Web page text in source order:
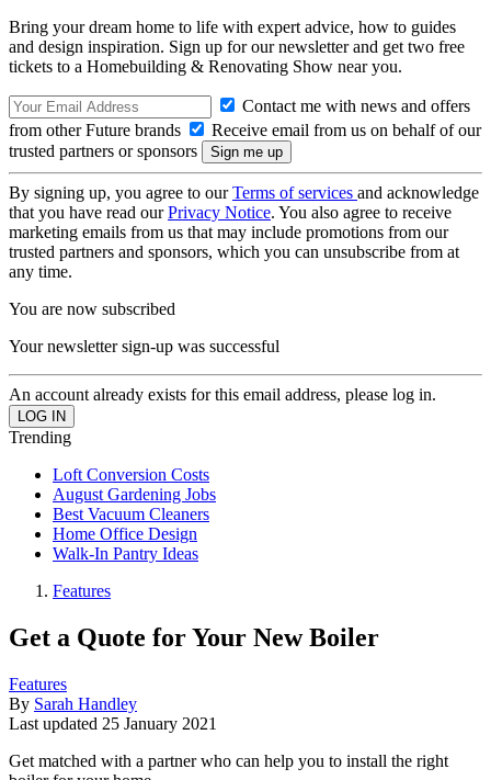
Bring your dream home to life with expert advice, how to guides
and design inspiration. Sign up for our newsletter and get two free
tickets to a Homebuilding & Renovating Show near you.
Contact me with news and offers
from other Future brands
Receive email from us on behalf of our
trusted partners or sponsors
By signing up, you agree to ourTerms of services and acknowledge
that you have read ourPrivacy Notice. You also agree to receive
marketing emails from us that may include promotions from our
trusted partners and sponsors, which you can unsubscribe from at
any time.
You are now subscribed
Your newsletter sign-up was successful
An account already exists for this email address, please log in.
Trending
Loft Conversion Costs
August Gardening Jobs
Best Vacuum Cleaners
Home Office Design
Walk-In Pantry Ideas
Features
Get a Quote for Your New Boiler
Features
By Sarah Handley
Last updated 25 January 2021
Get matched with a partner who can help you to install the right